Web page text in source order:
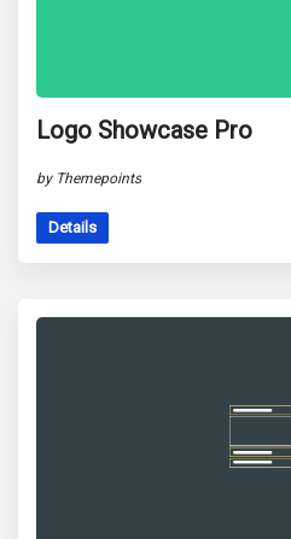
Logo Showcase Pro
by Themepoints
Details